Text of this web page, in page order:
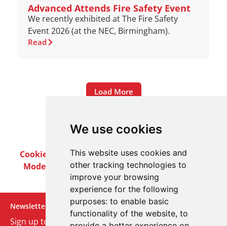
We use cookies
This website uses cookies and
other tracking technologies to
improve your browsing
experience for the following
purposes: to enable basic
functionality of the website, to
Advanced Attends Fire Safety Event
We recently exhibited at The Fire Safety
Event 2026 (at the NEC, Birmingham).
Read
Load More
Cookie PolicyPrivacy PolicyTerms & Conditions
Modern Slavery ActCareersCustomer Notices
Newsletter
Sign up to our monthly email newsletter. We’ll keep